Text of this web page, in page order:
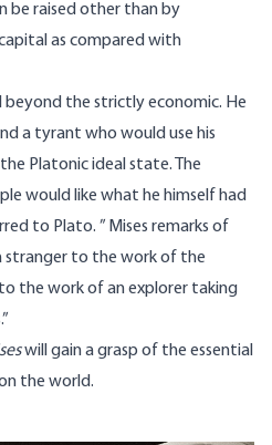
be raised other than by
as compared with
beyond the strictly economic. He
a tyrant who would use his
Platonic ideal state. The
would like what he himself had
to Plato. ” Mises remarks of
stranger to the work of the
the work of an explorer taking
will gain a grasp of the essential
the world.